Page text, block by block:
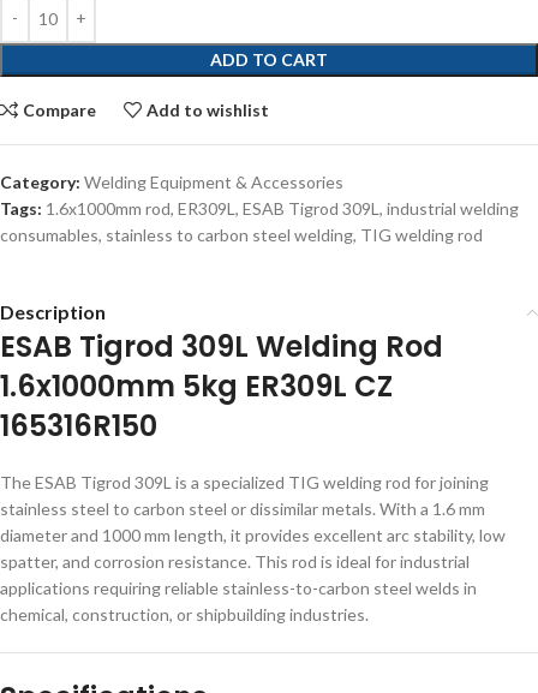
ADD TO CART
Compare Add to wishlist
Category: Welding Equipment & Accessories
Tags: 1.6x1000mm rod, ER309L , ESAB Tigrod 309L , industrial welding
consumables, stainless to carbon steel welding, TIG welding rod
Description
ESAB Tigrod 309L Welding Rod
1.6x1000mm 5kg ER309L CZ
165316R150
The ESAB Tigrod 309L is a specialized TIG welding rod for joining
stainless steel to carbon steel or dissimilar metals. With a 1.6 mm
diameter and 1000 mm length, it provides excellent arc stability, low
spatter, and corrosion resistance. This rod is ideal for industrial
applications requiring reliable stainless-to-carbon steel welds in
chemical, construction, or shipbuilding industries.